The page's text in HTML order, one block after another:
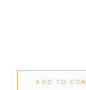
ADD TO